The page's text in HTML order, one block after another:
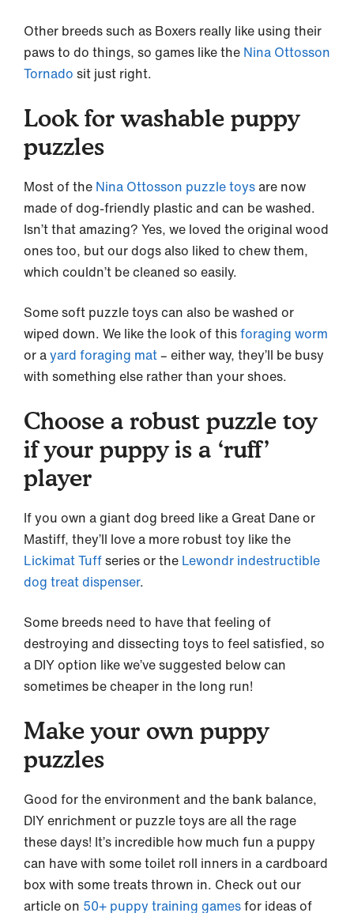
Other breeds such as Boxers really like using their
paws to do things, so games like the Nina Ottosson
Tornado sit just right.
Look for washable puppy
puzzles
Most of the Nina Ottosson puzzle toysare now
made of dog-friendly plastic and can be washed.
Isn’t that amazing? Yes, we loved the original wood
ones too, but our dogs also liked to chew them,
which couldn’t be cleaned so easily.
Some soft puzzle toys can also be washed or
wiped down. We like the look of thisforaging worm
or ayard foraging mat– either way, they’ll be busy
with something else rather than your shoes.
Choose a robust puzzle toy
if your puppy is a ‘ruff’
player
If you own a giant dog breed like a Great Dane or
Mastiff, they’ll love a more robust toy like the
Lickimat Tuffseries or the Lewondr indestructible
dog treat dispenser.
Some breeds need to have that feeling of
destroying and dissecting toys to feel satisfied, so
a DIY option like we’ve suggested below can
sometimes be cheaper in the long run!
Make your own puppy
puzzles
Good for the environment and the bank balance,
DIY enrichment or puzzle toys are all the rage
these days! It’s incredible how much fun a puppy
can have with some toilet roll inners in a cardboard
box with some treats thrown in. Check out our
article on 50+ puppy training gamesfor ideas of